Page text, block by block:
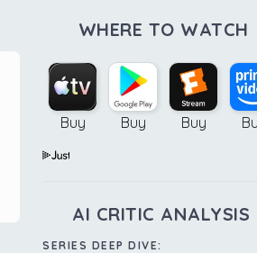
WHERE TO WATCH
Buy Buy Buy
AI CRITIC ANALYSIS
SERIES DEEP DIVE: